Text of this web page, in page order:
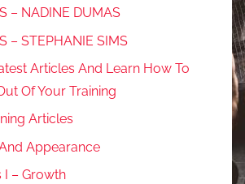
– NADINE DUMAS
– STEPHANIE SIMS
Articles And Learn How To
Of Your Training
Articles
Appearance
I – Growth